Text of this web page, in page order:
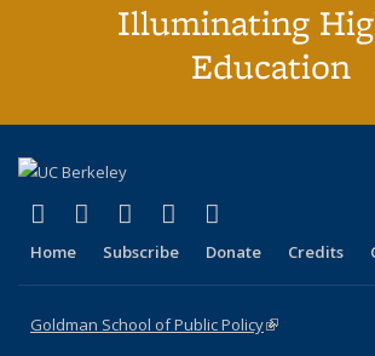
Illuminating
Education
X (formerly Twitter)
(link is external)
LinkedIn
(link is external)
YouTube
(link is external)
Instagram
(link is external)
Home Subscribe Donate Credits
Goldman School of Public Policy(link is external)